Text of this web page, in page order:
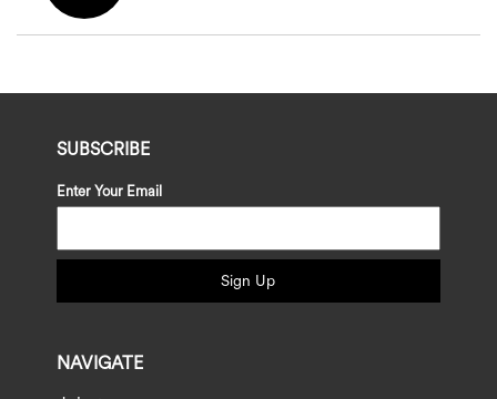
SUBSCRIBE
Enter Your Email
Sign Up
NAVIGATE